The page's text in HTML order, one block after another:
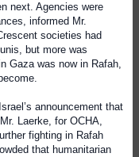
next. Agencies were
informed Mr.
societies had
but more was
Gaza was now in Rafah,
announcement that
Laerke, for OCHA,
fighting in Rafah
that humanitarian